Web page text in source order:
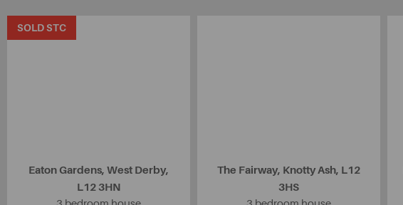
SOLD STC
Eaton Gardens, West Derby,
L12 3HN
The Fairway, Knotty Ash, L12
3HS